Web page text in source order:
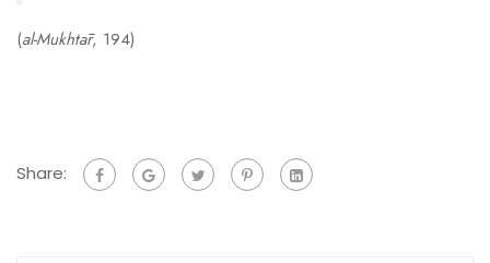
(al-Mukhtār, 194)
Share: